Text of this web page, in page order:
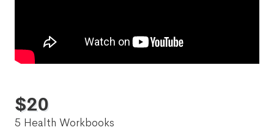
$20
5 Health Workbooks